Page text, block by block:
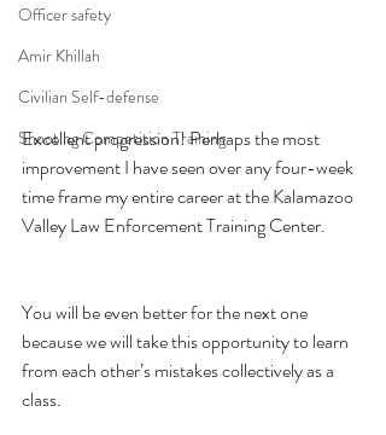
Officer safety
Amir Khillah
Civilian Self-defense
Shooting Competition Training
Excellent progression! Perhaps the most
improvement I have seen over any four-week
time frame my entire career at the Kalamazoo
Valley Law Enforcement Training Center.
You will be even better for the next one
because we will take this opportunity to learn
from each other’s mistakes collectively as a
class.